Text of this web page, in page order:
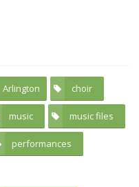
Arlington 3 choir
music 41 music files
performances